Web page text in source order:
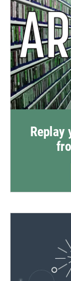
Replay